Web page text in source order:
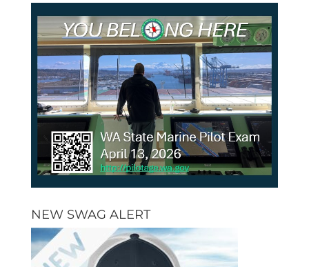
NEW SWAG ALERT